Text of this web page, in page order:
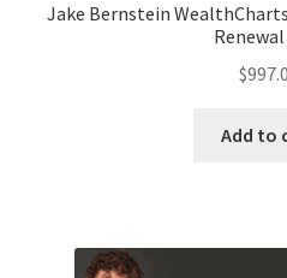
Jake Bernstein
Renewal
$
Add to